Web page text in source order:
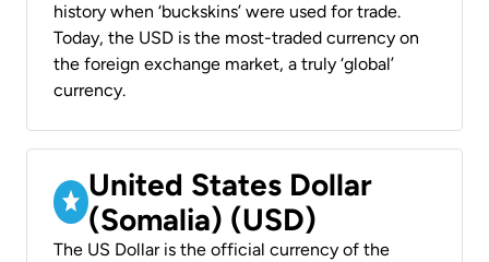
history when ‘buckskins’ were used for trade.
Today, the USD is the most-traded currency on
the foreign exchange market, a truly ‘global’
currency.
United States Dollar
(Somalia) (USD)
The US Dollar is the official currency of the